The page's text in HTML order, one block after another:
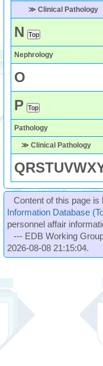
≫ Clinical Pathology
N
Nephrology
O
P
Pathology
≫ Clinical Pathology
QRSTUVWX
Content of this page is
Information Database
personnel affair
--- EDB Working
2026-08-08 21:15:04.